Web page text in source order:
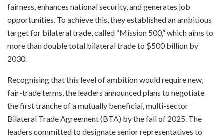
fairness, enhances national security, and generates job
opportunities. To achieve this, they established an ambitious
target for bilateral trade, called “Mission 500,” which aims to
more than double total bilateral trade to $500 billion by
2030.
Recognising that this level of ambition would require new,
fair-trade terms, the leaders announced plans to negotiate
the first tranche of a mutually beneficial, multi-sector
Bilateral Trade Agreement (BTA) by the fall of 2025. The
leaders committed to designate senior representatives to